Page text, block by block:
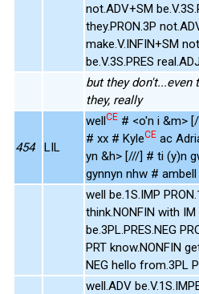
not.ADV+SM
they.PRON.3P
make.V.INFIN+SM
be.V.3S.PRES
but they don't...even
they, really
454 LIL
wellCE # <o'n i &m>
# xx # KyleCE ac
yn &h> [///] # ti (y)n
gynnyn nhw # ambell
well be.1S.IMP
think.NONFIN with
be.3PL.PRES.NEG
PRT know.NONFIN
NEG hello from.3PL
well.ADV